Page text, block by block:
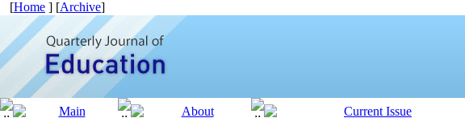
[Home ] [Archive]